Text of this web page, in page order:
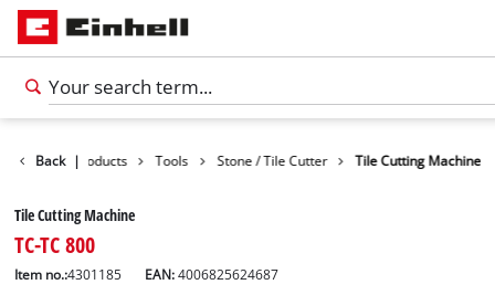
Back |Products Tools Stone / Tile Cutter Tile Cutting Machine
Tile Cutting Machine
TC-TC 800
Item no.:4301185 EAN:4006825624687